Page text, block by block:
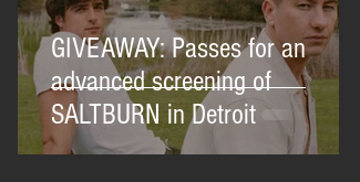
GIVEAWAY: Passes for an
advanced screening of
SALTBURN in Detroit